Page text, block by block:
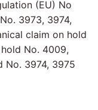
(EU) No
3973, 3974,
claim on hold
No. 4009,
No. 3974, 3975